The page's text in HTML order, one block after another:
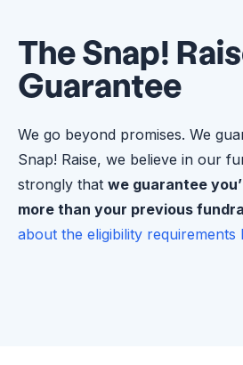
The Snap!
Guarantee
We go beyond promises. We
Snap! Raise, we believe in our
strongly that we guarantee
more than your previous
about the eligibility requirements